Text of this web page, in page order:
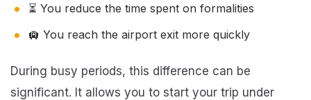
⏳ You reduce the time spent on formalities
🛄 You reach the airport exit more quickly
During busy periods, this difference can be
significant. It allows you to start your trip under